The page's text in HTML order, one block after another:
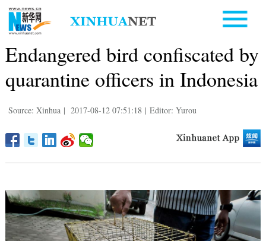
Endangered bird confiscated by
quarantine officers in Indonesia
Source: Xinhua | 2017-08-12 07:51:18 | Editor: Yurou